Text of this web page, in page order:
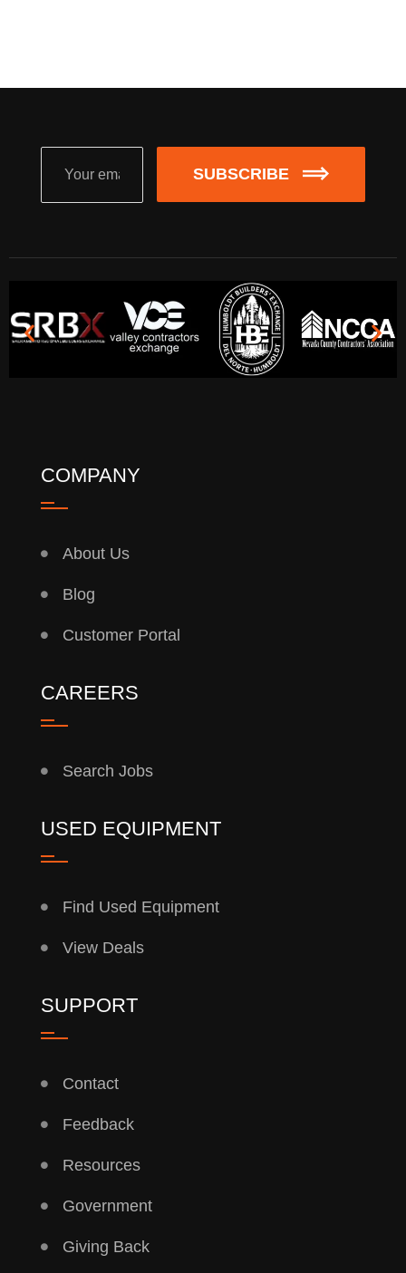
SUBSCRIBE
COMPANY
About Us
Blog
Customer Portal
CAREERS
Search Jobs
USED EQUIPMENT
Find Used Equipment
View Deals
SUPPORT
Contact
Feedback
Resources
Government
Giving Back